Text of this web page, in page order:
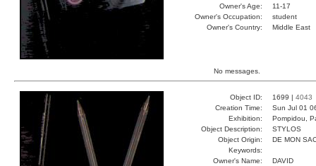
Owner's Age:
11-17
Owner's Occupation:
student
Owner's Country:
Middle East
No messages.
Object ID: 1699 | 4043
Creation Time:
Sun Jul 01
Exhibition:
Pompidou,
Object Description:
STYLOS
Object Origin:
DE MON
Keywords:
Owner's Name:
DAVID